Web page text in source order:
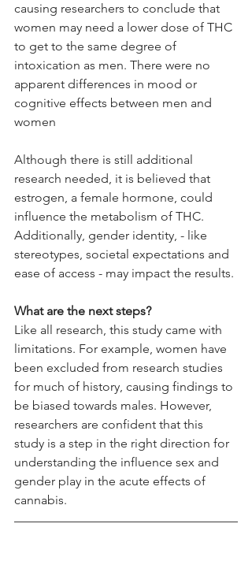
causing researchers to conclude that
women may need a lower dose of THC
to get to the same degree of
intoxication as men. There were no
apparent differences in mood or
cognitive effects between men and
women
Although there is still additional
research needed, it is believed that
estrogen, a female hormone, could
influence the metabolism of THC.
Additionally, gender identity, - like
stereotypes, societal expectations and
ease of access - may impact the results.
What are the next steps?
Like all research, this study came with
limitations. For example, women have
been excluded from research studies
for much of history, causing findings to
be biased towards males. However,
researchers are confident that this
study is a step in the right direction for
understanding the influence sex and
gender play in the acute effects of
cannabis.